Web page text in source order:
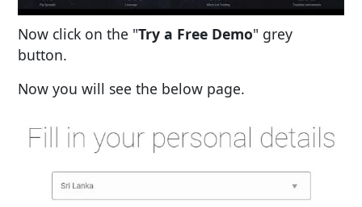
Now click on the "Try a Free Demo" grey
button.
Now you will see the below page.